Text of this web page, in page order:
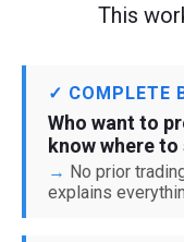
This
✓ COMPLETE
Who want to
know where
No prior
explains